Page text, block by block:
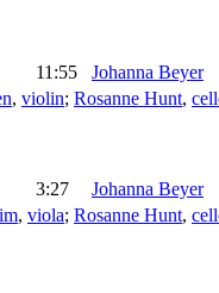
11:55
Johanna Beyer
, violin; Rosanne Hunt,
3:27
Johanna Beyer
, viola; Rosanne Hunt,